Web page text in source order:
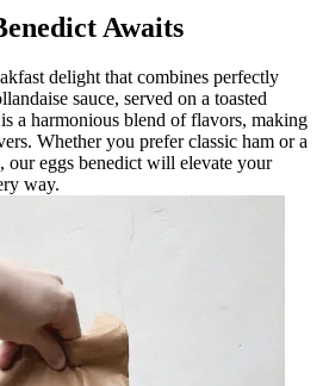
Awaits
delight that combines perfectly
sauce, served on a toasted
a harmonious blend of flavors, making
Whether you prefer classic ham or a
our eggs benedict will elevate your
way.